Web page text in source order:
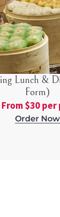
Lunch &
Form)
From $30 per
Order Now